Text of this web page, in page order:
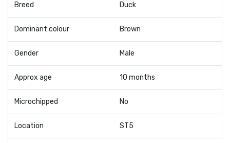
Breed Duck
Dominant colour Brown
Gender Male
Approx age 10 months
Microchipped No
Location ST5